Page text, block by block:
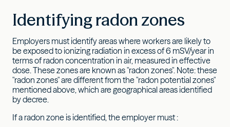
Identifying radon zones
Employers must identify areas where workers are likely to
be exposed to ionizing radiation in excess of 6 mSV/year in
terms of radon concentration in air, measured in effective
dose. These zones are known as "radon zones". Note: these
"radon zones" are different from the "radon potential zones"
mentioned above, which are geographical areas identified
by decree.
If a radon zone is identified, the employer must :